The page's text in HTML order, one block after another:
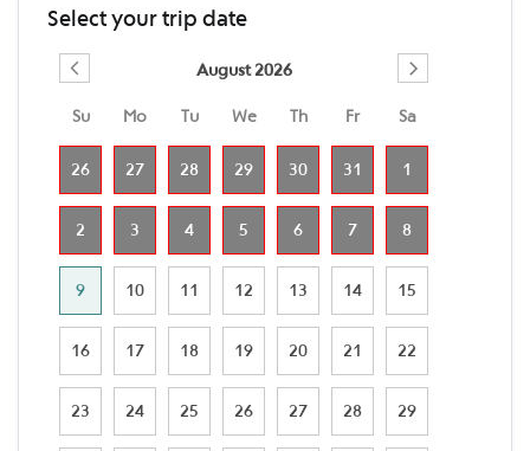
Select your trip date
August 2026
Su Mo Tu We Th Fr Sa
26 27 28 29 30 31 1
2 3 4 5 6 7 8
9 10 11 12 13 14 15
16 17 18 19 20 21 22
23 24 25 26 27 28 29